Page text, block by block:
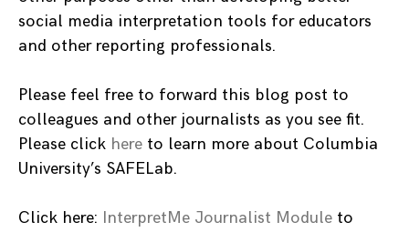
social media interpretation tools for educators
and other reporting professionals.
Please feel free to forward this blog post to
colleagues and other journalists as you see fit.
Please click here to learn more about Columbia
University’s SAFELab.
Click here: InterpretMe Journalist Module to